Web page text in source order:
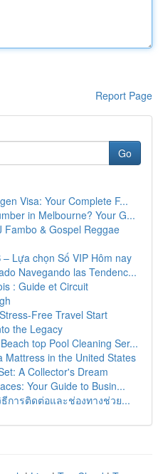
Report Page
Go
Visa: Your Complete F...
in Melbourne? Your G...
Fambo & Gospel Reggae
Lựa chọn Số VIP Hôm nay
Navegando las Tendenc...
: Guide et Circuit
Free Travel Start
the Legacy
top Pool Cleaning Ser...
Mattress in the United States
A Collector's Dream
Your Guide to Busin...
การติดต่อและช่องทางช่วย...